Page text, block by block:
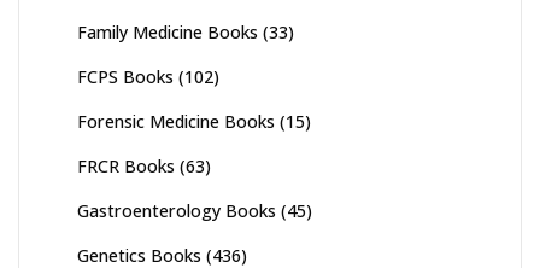
Family Medicine Books (33)
FCPS Books (102)
Forensic Medicine Books (15)
FRCR Books (63)
Gastroenterology Books (45)
Genetics Books (436)